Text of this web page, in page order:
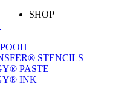
SHOP
STENCILS
PASTE
INK